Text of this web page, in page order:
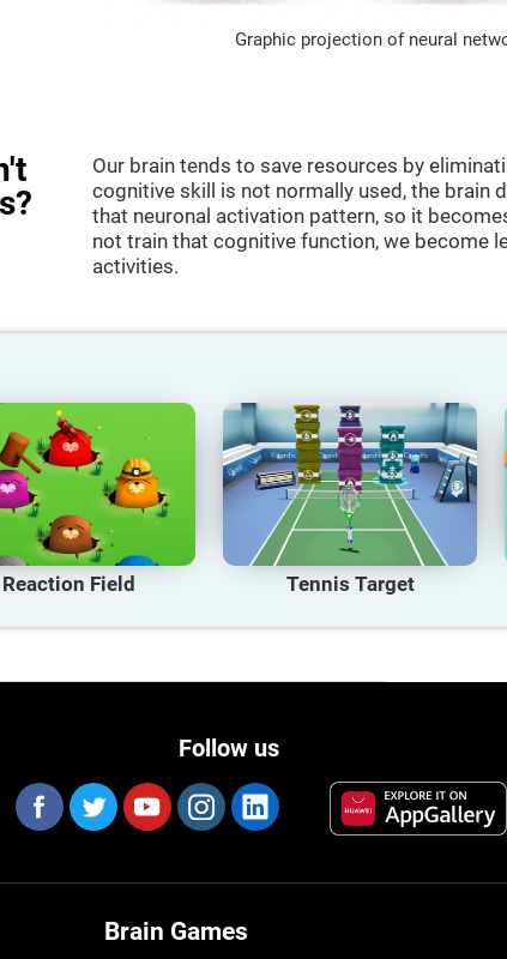
Graphic projection of neural
Our brain tends to save resources by
cognitive skill is not normally used, the brain
that neuronal activation pattern, so it
not train that cognitive function, we become
activities.
Reaction Field Tennis Target
Follow us
Brain Games